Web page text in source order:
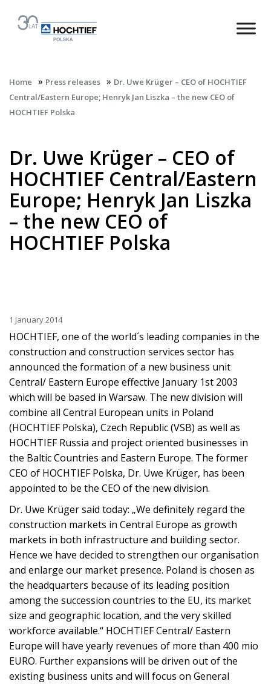
Home » Press releases » Dr. Uwe Krüger – CEO of HOCHTIEF
Central/Eastern Europe; Henryk Jan Liszka – the new CEO of
HOCHTIEF Polska
Dr. Uwe Krüger – CEO of
HOCHTIEF Central/Eastern
Europe; Henryk Jan Liszka
– the new CEO of
HOCHTIEF Polska
1 January 2014
HOCHTIEF, one of the world´s leading companies in the
construction and construction services sector has
announced the formation of a new business unit
Central/ Eastern Europe effective January 1st 2003
which will be based in Warsaw. The new division will
combine all Central European units in Poland
(HOCHTIEF Polska), Czech Republic (VSB) as well as
HOCHTIEF Russia and project oriented businesses in
the Baltic Countries and Eastern Europe. The former
CEO of HOCHTIEF Polska, Dr. Uwe Krüger, has been
appointed to be the CEO of the new division.
Dr. Uwe Krüger said today: „We definitely regard the
construction markets in Central Europe as growth
markets in both infrastructure and building sector.
Hence we have decided to strengthen our organisation
and enlarge our market presence. Poland is chosen as
the headquarters because of its leading position
among the succession countries to the EU, its market
size and geographic location, and the very skilled
workforce available.“ HOCHTIEF Central/ Eastern
Europe will have yearly revenues of more than 400 mio
EURO. Further expansions will be driven out of the
existing business units and will focus on General